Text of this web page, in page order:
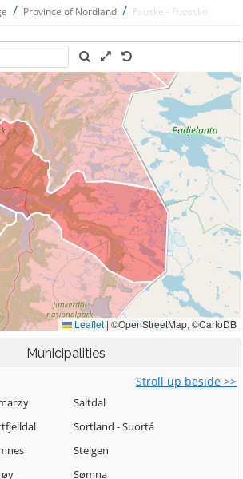
/ Province of Nordland / Fauske - Fuossko
Municipalities
Stroll up beside >>
Saltdal
Sortland - Suortá
Steigen
Sømna